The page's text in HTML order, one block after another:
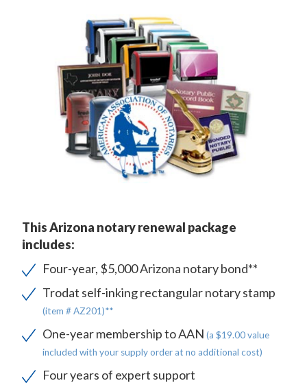
This Arizona notary renewal package
includes:
Four-year, $5,000 Arizona notary bond**
Trodat self-inking rectangular notary stamp
(item # AZ201)**
One-year membership to AAN(a $19.00 value
included with your supply order at no additional cost)
Four years of expert support